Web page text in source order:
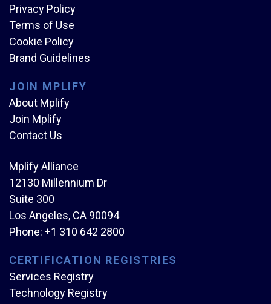
Privacy Policy
Terms of Use
Cookie Policy
Brand Guidelines
JOIN MPLIFY
About Mplify
Join Mplify
Contact Us
Mplify Alliance
12130 Millennium Dr
Suite 300
Los Angeles, CA 90094
Phone: +1 310 642 2800
CERTIFICATION REGISTRIES
Services Registry
Technology Registry